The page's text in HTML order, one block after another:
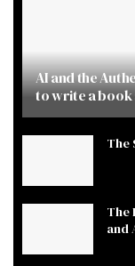
AI and the
to write a
The
The
and